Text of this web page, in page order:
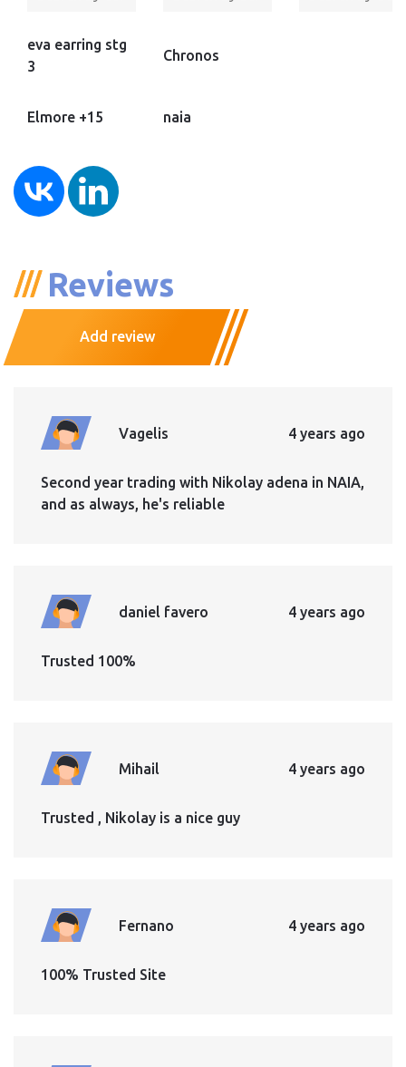
eva earring stg
3
Chronos
Elmore +15 naia
Reviews
Add review
Vagelis 4 years ago
Second year trading with Nikolay adena in NAIA,
and as always, he's reliable
daniel favero 4 years ago
Trusted 100%
Mihail 4 years ago
Trusted , Nikolay is a nice guy
Fernano 4 years ago
100% Trusted Site